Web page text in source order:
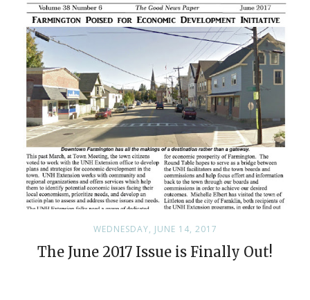
WEDNESDAY, JUNE 14, 2017
The June 2017 Issue is Finally Out!